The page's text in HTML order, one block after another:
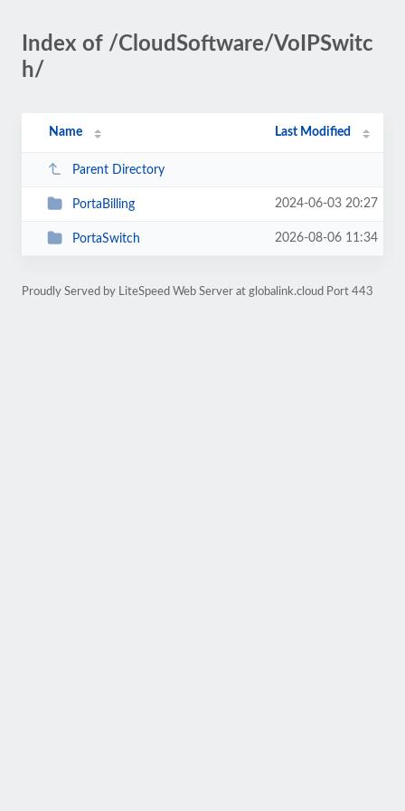
Index of /CloudSoftware/VoIPSwitc
h/
Name Last Modified
Parent Directory
PortaBilling 2024-06-03 20:27
PortaSwitch 2026-08-06 11:34
Proudly Served by LiteSpeed Web Server at globalink.cloud Port 443